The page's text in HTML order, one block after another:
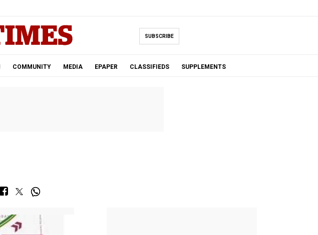
SUBSCRIBE
COMMUNITY MEDIA EPAPER CLASSIFIEDS SUPPLEMENTS